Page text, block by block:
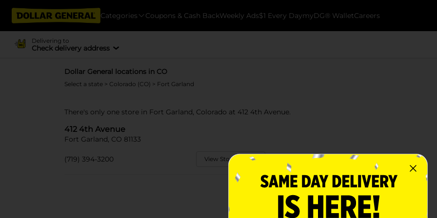
Categories Coupons & Cash BackWeekly Ads$1 Every DaymyDG® WalletCareers
Delivering to
Check delivery address
Dollar General locations in CO
Select a state > Colorado (CO) > Fort Garland
There's only one store in Fort Garland, Colorado at 412 4th Avenue.
412 4th Avenue
Fort Garland, CO 81133
(719) 394-3200 View Store Details